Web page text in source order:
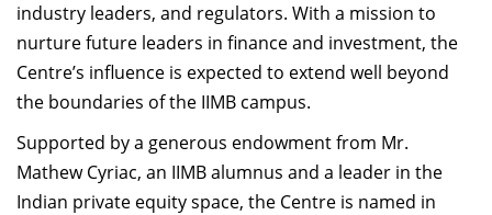
industry leaders, and regulators. With a mission to
nurture future leaders in finance and investment, the
Centre’s influence is expected to extend well beyond
the boundaries of the IIMB campus.
Supported by a generous endowment from Mr.
Mathew Cyriac, an IIMB alumnus and a leader in the
Indian private equity space, the Centre is named in